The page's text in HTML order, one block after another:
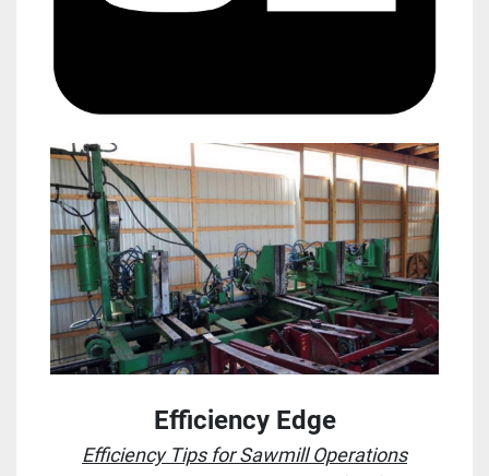
Efficiency Edge
Efficiency Tips for Sawmill Operations